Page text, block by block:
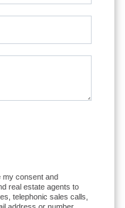
my consent and
real estate agents to
telephonic sales calls,